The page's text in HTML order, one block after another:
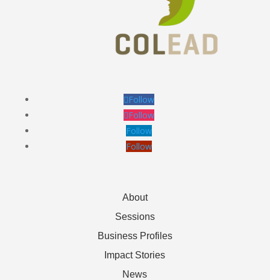
Follow
Follow
Follow
Follow
About
Sessions
Business Profiles
Impact Stories
News